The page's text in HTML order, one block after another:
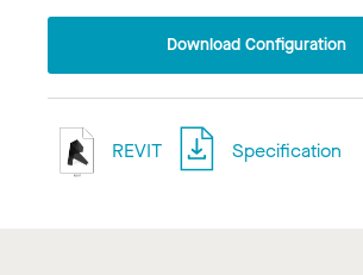
Download Configuration
REVIT Specification